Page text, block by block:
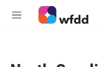
Skip to main content
M